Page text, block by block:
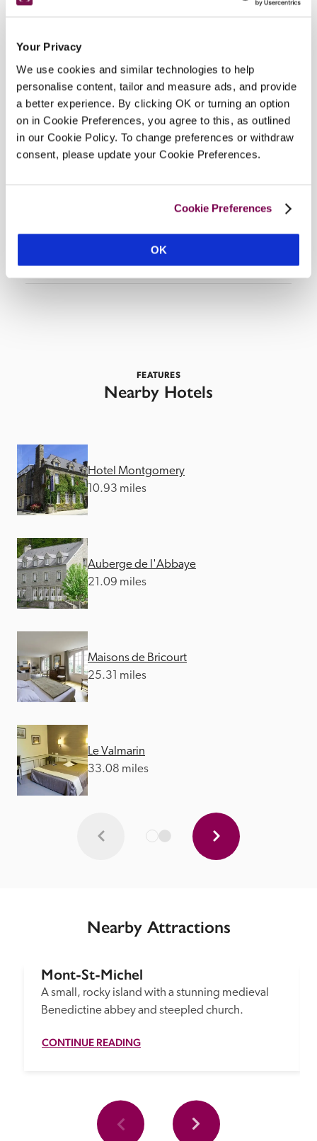
Your Privacy
We use cookies and similar technologies to help
personalise content, tailor and measure ads, and provide
a better experience. By clicking OK or turning an option
on in Cookie Preferences, you agree to this, as outlined
in our Cookie Policy. To change preferences or withdraw
consent, please update your Cookie Preferences.
Cookie Preferences
OK
DISPLAY MAP
FEATURES
Nearby Hotels
Hotel Montgomery
10.93 miles
Auberge de l'Abbaye
21.09 miles
Maisons de Bricourt
25.31 miles
Le Valmarin
33.08 miles
Nearby Attractions
Mont-St-Michel
A small, rocky island with a stunning medieval
Benedictine abbey and steepled church.
CONTINUE READING